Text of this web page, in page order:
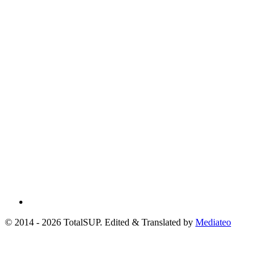
© 2014 - 2026 TotalSUP. Edited & Translated by Mediateo